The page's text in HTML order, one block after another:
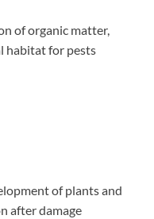
of organic matter,
habitat for pests
of plants and
after damage